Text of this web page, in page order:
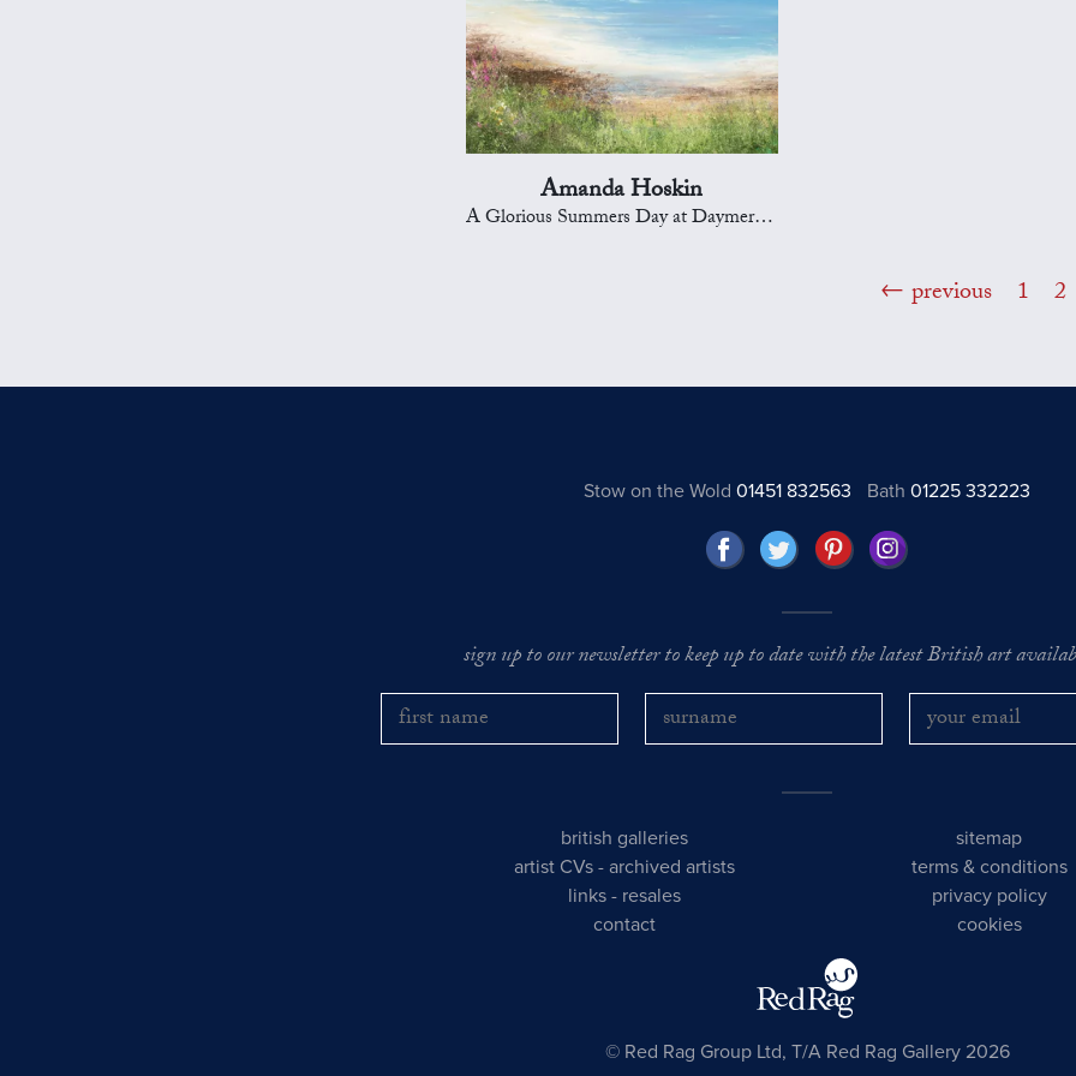
Amanda Hoskin
A Glorious Summers Day at Daymer Bay, Padstow
previous 1 2
Stow on the Wold 01451 832563 Bath01225 332223
sign up to our newsletter to keep up to date with the latest British art
british galleries
artist CVs -archived artists
links - resales
contact
sitemap
terms & conditions
privacy policy
cookies
© Red Rag Group Ltd, T/A Red Rag Gallery 2026